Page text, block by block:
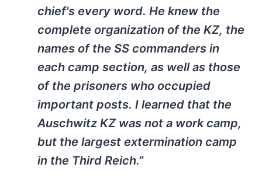
chief's every word. He knew the
complete organization of the KZ, the
names of the SS commanders in
each camp section, as well as those
of the prisoners who occupied
important posts. I learned that the
Auschwitz KZ was not a work camp,
but the largest extermination camp
in the Third Reich.”